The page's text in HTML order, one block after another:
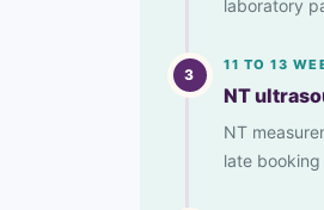
laboratory
3
11 TO 13
NT
NT
late